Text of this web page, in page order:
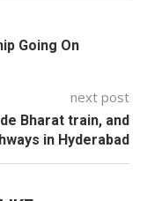
Going On
next post
Bharat train, and
in Hyderabad